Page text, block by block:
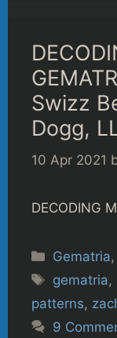
Swizz
Dogg,
10 Apr 2021
DECODING
Gematria,
Tags
gematria,
patterns,
9